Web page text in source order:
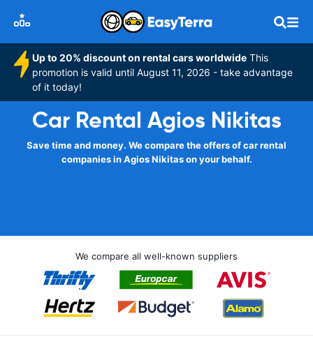
Up to 20% discount on rental cars worldwide This
promotion is valid until August 11, 2026 - take advantage
of it today!
Car Rental Agios Nikitas
Save time and money. We compare the offers of car rental
companies in Agios Nikitas on your behalf.
We compare all well-known suppliers